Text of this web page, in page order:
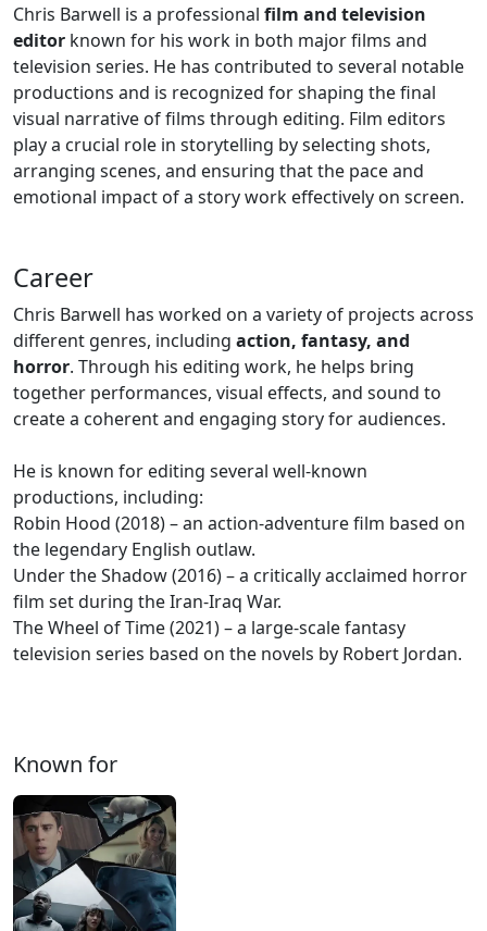
Chris Barwell is a professional film and television
editor known for his work in both major films and
television series. He has contributed to several notable
productions and is recognized for shaping the final
visual narrative of films through editing. Film editors
play a crucial role in storytelling by selecting shots,
arranging scenes, and ensuring that the pace and
emotional impact of a story work effectively on screen.
Career
Chris Barwell has worked on a variety of projects across
different genres, including action, fantasy, and
horror. Through his editing work, he helps bring
together performances, visual effects, and sound to
create a coherent and engaging story for audiences.
He is known for editing several well-known
productions, including:
Robin Hood (2018) – an action-adventure film based on
the legendary English outlaw.
Under the Shadow (2016) – a critically acclaimed horror
film set during the Iran-Iraq War.
The Wheel of Time (2021) – a large-scale fantasy
television series based on the novels by Robert Jordan.
Known for